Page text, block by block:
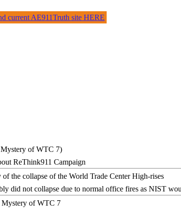
ReThink911 Campaign
did not collapse due to normal office fires as NIST
current AE911Truth site HERE